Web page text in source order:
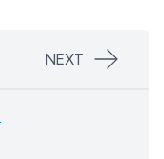
NEXT